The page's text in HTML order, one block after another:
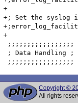
Copyright ©
All rights